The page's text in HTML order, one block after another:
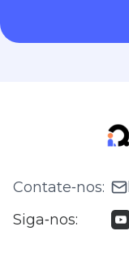
Contate‑nos:
Siga‑nos: